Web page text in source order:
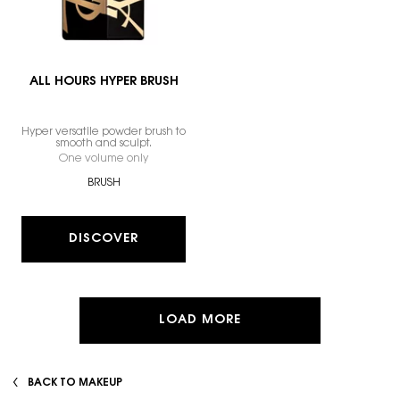
ALL HOURS HYPER BRUSH
Hyper versatile powder brush to
smooth and sculpt.
One volume only
BRUSH
DISCOVER
LOAD MORE
BACK TO MAKEUP